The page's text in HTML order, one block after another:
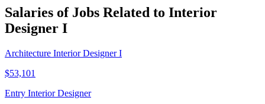
Salaries of Jobs Related to Interior
Designer I
Architecture Interior Designer I
$53,101
Entry Interior Designer